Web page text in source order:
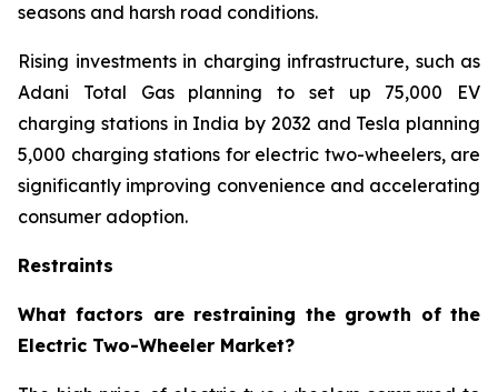
seasons and harsh road conditions.
Rising investments in charging infrastructure, such as
Adani Total Gas planning to set up 75,000 EV
charging stations in India by 2032 and Tesla planning
5,000 charging stations for electric two-wheelers, are
significantly improving convenience and accelerating
consumer adoption.
Restraints
What factors are restraining the growth of the
Electric Two-Wheeler Market?